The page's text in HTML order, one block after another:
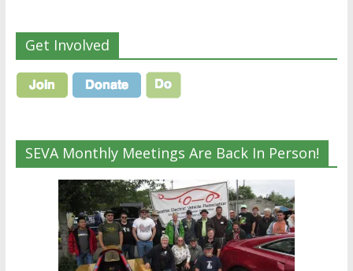
Get Involved
SEVA Monthly Meetings Are Back In Person!